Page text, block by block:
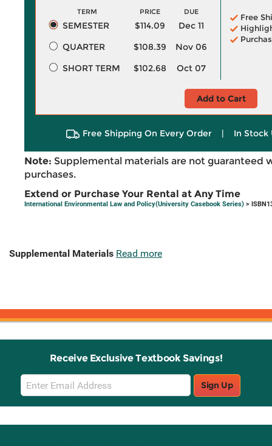
TERM PRICE DUE
SEMESTER $114.09
Dec 11
QUARTER
$108.39
Nov 06
SHORT TERM
$102.68 Oct 07
Free
Add to Cart
Free Shipping On Every Order | In Stock
Note: Supplemental materials are not guaranteed
purchases.
Extend or Purchase Your Rental at Any Time
International Environmental Law and Policy(University Casebook Series) >
Supplemental Materials Read more
Receive Exclusive Textbook Savings!
Email
Sign
Up
Sign Up